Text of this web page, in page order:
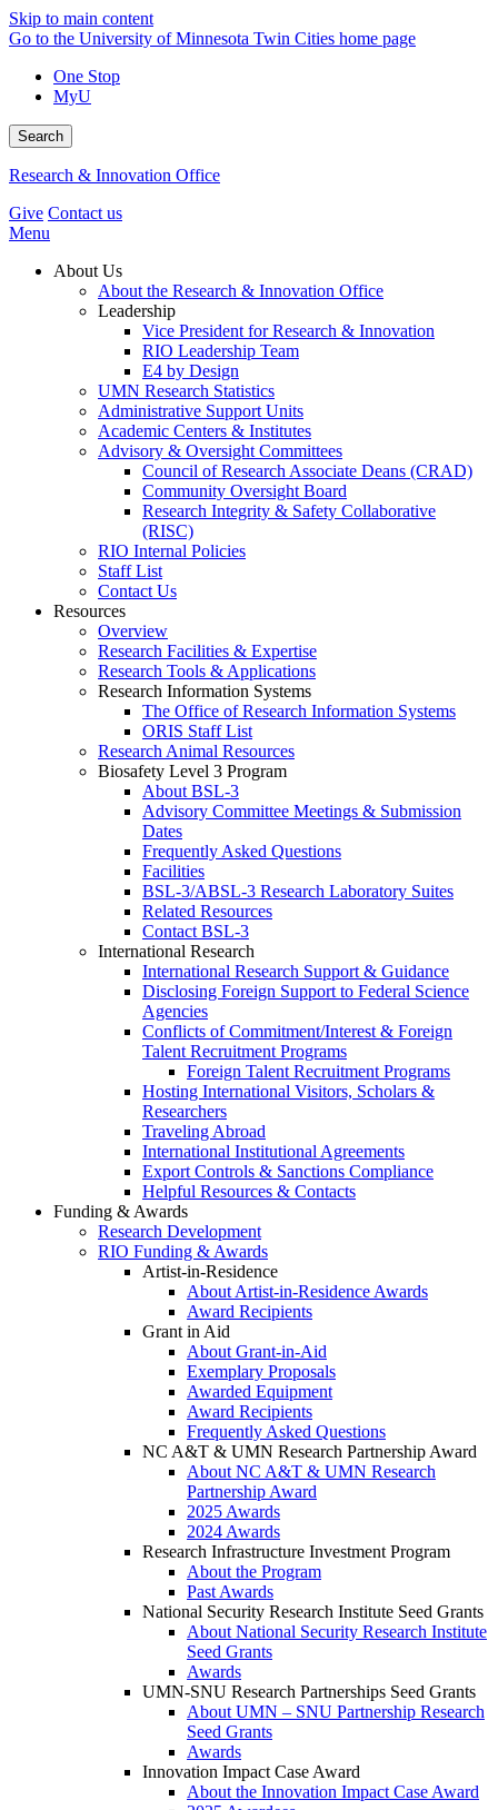
Skip to main content
Go to the University of Minnesota Twin Cities home page
One Stop
MyU
Search
Research & Innovation Office
Give Contact us
Menu
About Us
About the Research & Innovation Office
Leadership
Vice President for Research & Innovation
RIO Leadership Team
E4 by Design
UMN Research Statistics
Administrative Support Units
Academic Centers & Institutes
Advisory & Oversight Committees
Council of Research Associate Deans (CRAD)
Community Oversight Board
Research Integrity & Safety Collaborative
(RISC)
RIO Internal Policies
Staff List
Contact Us
Resources
Overview
Research Facilities & Expertise
Research Tools & Applications
Research Information Systems
The Office of Research Information Systems
ORIS Staff List
Research Animal Resources
Biosafety Level 3 Program
About BSL-3
Advisory Committee Meetings & Submission
Dates
Frequently Asked Questions
Facilities
BSL-3/ABSL-3 Research Laboratory Suites
Related Resources
Contact BSL-3
International Research
International Research Support & Guidance
Disclosing Foreign Support to Federal Science
Agencies
Conflicts of Commitment/Interest & Foreign
Talent Recruitment Programs
Foreign Talent Recruitment Programs
Hosting International Visitors, Scholars &
Researchers
Traveling Abroad
International Institutional Agreements
Export Controls & Sanctions Compliance
Helpful Resources & Contacts
Funding & Awards
Research Development
RIO Funding & Awards
Artist-in-Residence
About Artist-in-Residence Awards
Award Recipients
Grant in Aid
About Grant-in-Aid
Exemplary Proposals
Awarded Equipment
Award Recipients
Frequently Asked Questions
NC A&T & UMN Research Partnership Award
About NC A&T & UMN Research
Partnership Award
2025 Awards
2024 Awards
Research Infrastructure Investment Program
About the Program
Past Awards
National Security Research Institute Seed Grants
About National Security Research Institute
Seed Grants
Awards
UMN-SNU Research Partnerships Seed Grants
About UMN – SNU Partnership Research
Seed Grants
Awards
Innovation Impact Case Award
About the Innovation Impact Case Award